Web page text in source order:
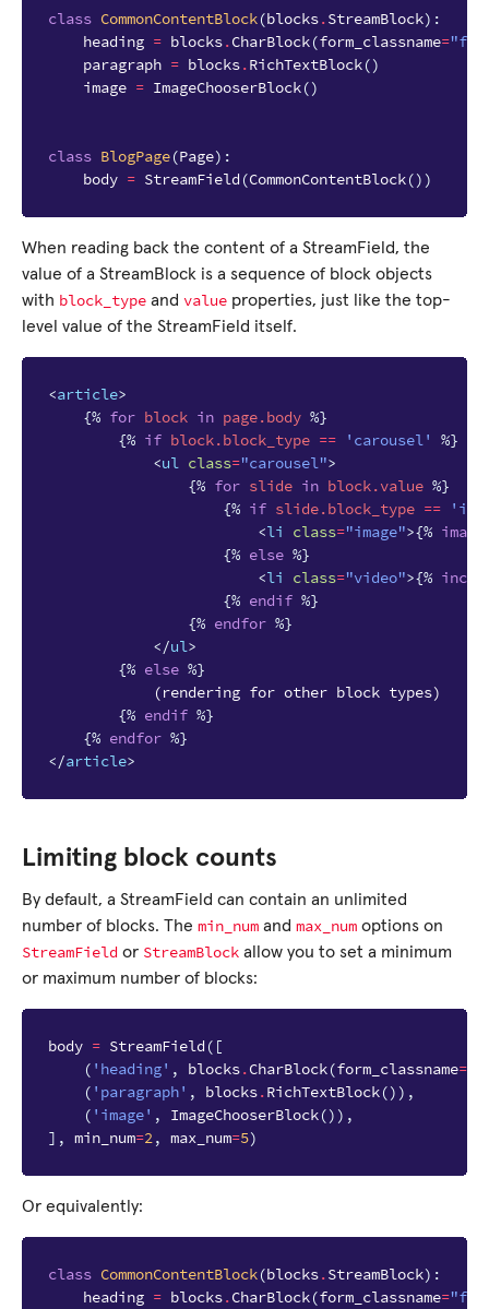
class CommonContentBlock(blocks.StreamBlock):
heading = blocks.CharBlock(form_classname=
paragraph = blocks.RichTextBlock()
image = ImageChooserBlock()
class BlogPage(Page):
body = StreamField (CommonContentBlock())
When reading back the content of a StreamField, the
value of a StreamBlock is a sequence of block objects
with block_type and value properties, just like the top-
level value of the StreamField itself.
<article>
{% for block in page.body %}
{% if block.block_type == 'carousel'
%}
<ul class="carousel">
{% for slide in block.value %}
{% if slide.block_type ==
<li class="image">{% image
{% else %}
<li class="video">{%
{% endif %}
{% endfor %}
</ul>
{% else %}
            (rendering for other block types)
{% endif %}
{% endfor %}
</article>
Limiting block counts
By default, a StreamField can contain an unlimited
number of blocks. The min_num and max_num options on
StreamField or StreamBlock allow you to set a minimum
or maximum number of blocks:
body = StreamField ([
( 'heading' , blocks.CharBlock(form_classname=
( 'paragraph' , blocks.RichTextBlock()),
( 'image' , ImageChooserBlock()),
], min_num=2, max_num=5)
Or equivalently:
class CommonContentBlock(blocks.StreamBlock):
heading = blocks.CharBlock(form_classname=